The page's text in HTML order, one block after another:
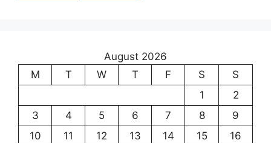
August 2026
M
T W T F S
S
1
2
3
4 5 6 7 8
9
10
11 12 13 14 15
16